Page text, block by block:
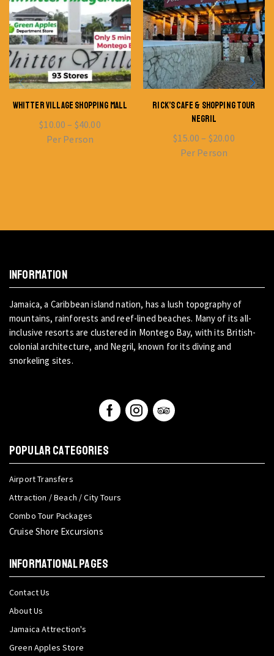
WHITTER VILLAGE SHOPPING MALL
$10.00 – $40.00
Per Person
RICK’S CAFE & SHOPPING TOUR
NEGRIL
$15.00 – $20.00
Per Person
INFORMATION
Jamaica, a Caribbean island nation, has a lush topography of
mountains, rainforests and reef-lined beaches. Many of its all-
inclusive resorts are clustered in Montego Bay, with its British-
colonial architecture, and Negril, known for its diving and
snorkeling sites.
POPULAR CATEGORIES
Airport Transfers
Attraction / Beach / City Tours
Combo Tour Packages
Cruise Shore Excursions
INFORMATIONAL PAGES
Contact Us
About Us
Jamaica Attrection's
Green Apples Store